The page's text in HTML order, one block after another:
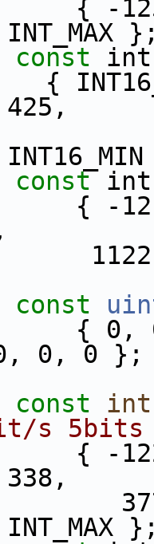
const
const
18,
355,
const
0,
0, 0 };
const
int
s 5bits
-
412,